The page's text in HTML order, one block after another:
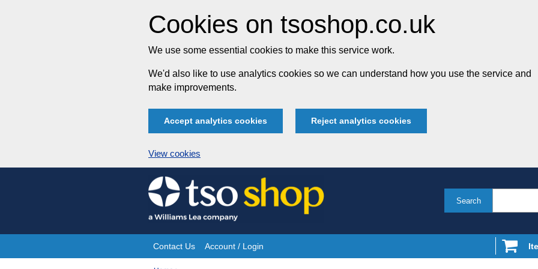
Cookies on tsoshop.co.uk
We use some essential cookies to make this service work.
We'd also like to use analytics cookies so we can understand how you use the service and
make improvements.
Accept analytics cookies Reject analytics cookies
View cookies
Skip
to
content
Search
Site
Contact Us Account / Login